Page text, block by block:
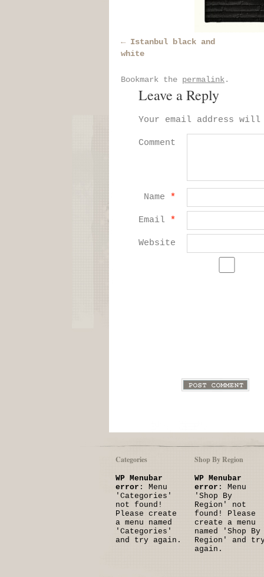
Istanbul black and
white
Bookmark the permalink.
Leave a Reply
Your email address
Comment
Name *
Email *
Website
Categories
WP Menubar
error : Menu
'Categories'
not found!
Please create
a menu named
'Categories'
and try again.
Shop By Region
WP Menubar
error : Menu
'Shop By
Region' not
found! Please
create a menu
named 'Shop By
Region' and
again.